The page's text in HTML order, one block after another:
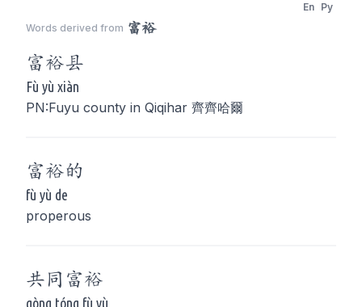
Words derived from 富裕
En Py
富裕县
Fù yù xiàn
PN:Fuyu county in Qiqihar 齊齊哈爾
富裕的
fù yù de
properous
共同 富裕
gòng tóng fù yù